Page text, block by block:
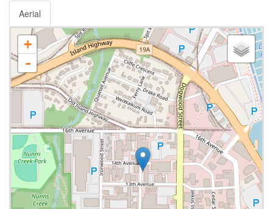
Aerial
+
-